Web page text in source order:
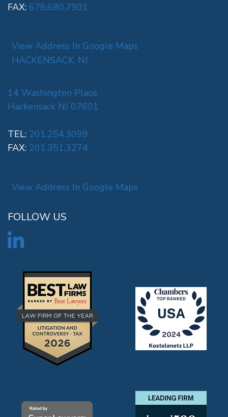
FAX: 678.680.7901
View Address In Google Maps
HACKENSACK, NJ
14 Washington Place
Hackensack NJ 07601
TEL: 201.254.3099
FAX: 201.351.3274
View Address In Google Maps
FOLLOW US